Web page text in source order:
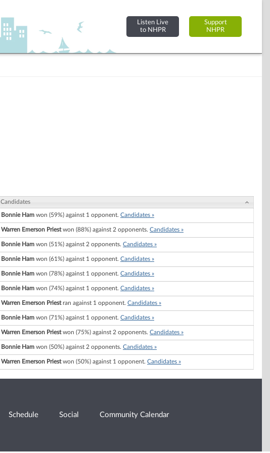
Listen Live
to NHPR
Support
NHPR
Candidates
Bonnie Ham won (59%) against 1 opponent. Candidates »
Warren Emerson Priestwon (88%) against 2 opponents. Candidates »
Bonnie Ham won (51%) against 2 opponents. Candidates »
Bonnie Ham won (61%) against 1 opponent. Candidates »
Bonnie Ham won (78%) against 1 opponent. Candidates »
Bonnie Ham won (74%) against 1 opponent. Candidates »
Warren Emerson Priestran against 1 opponent. Candidates »
Bonnie Ham won (71%) against 1 opponent. Candidates »
Warren Emerson Priestwon (75%) against 2 opponents. Candidates »
Bonnie Ham won (50%) against 2 opponents. Candidates »
Warren Emerson Priestwon (50%) against 1 opponent. Candidates »
Schedule Social Community Calendar